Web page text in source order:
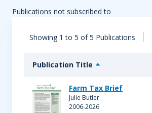
Publications not subscribed to
Showing 1 to 5 of 5 Publications
Publication Title
Farm Tax Brief
Julie Butler
2006-2026